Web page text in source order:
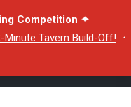
Competition ✦
Minute Tavern Build-Off! ・